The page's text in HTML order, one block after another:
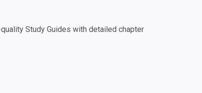
Study Guides with detailed chapter